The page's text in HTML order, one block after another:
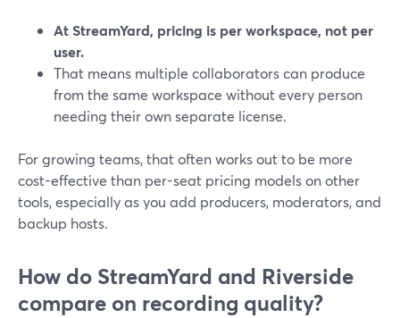
At StreamYard, pricing is per workspace, not per
user.
That means multiple collaborators can produce
from the same workspace without every person
needing their own separate license.
For growing teams, that often works out to be more
cost-effective than per-seat pricing models on other
tools, especially as you add producers, moderators, and
backup hosts.
How do StreamYard and Riverside
compare on recording quality?